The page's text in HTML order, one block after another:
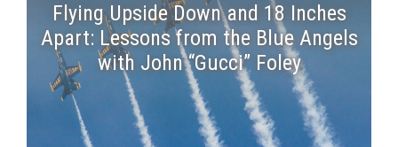
Flying Upside Down and 18 Inches
Apart: Lessons from the Blue Angels
with John “Gucci” Foley